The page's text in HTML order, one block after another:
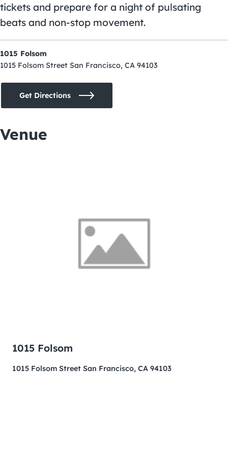
tickets and prepare for a night of pulsating
beats and non-stop movement.
1015 Folsom
1015 Folsom Street San Francisco, CA 94103
Get Directions
Venue
1015 Folsom
1015 Folsom Street San Francisco, CA 94103